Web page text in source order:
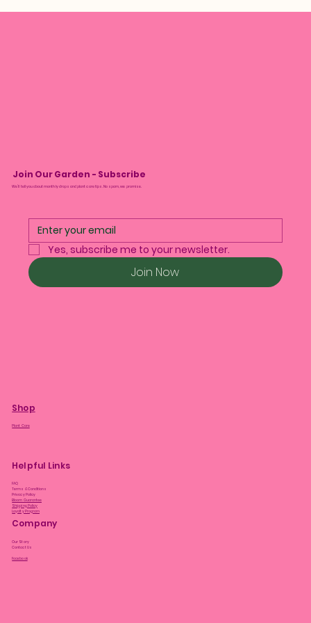
Join Our Garden - Subscribe
We’ll tell you about monthly drops and plant care tips. No spam, we promise.
Yes, subscribe me to your newsletter.
Join Now
Shop
Plant Care
Helpful Links
FAQ
Terms & Conditions
Privacy Policy
Bloom Guarantee
Shipping Policy
Loyalty Program
Company
Our Story
Contact Us
Facebook